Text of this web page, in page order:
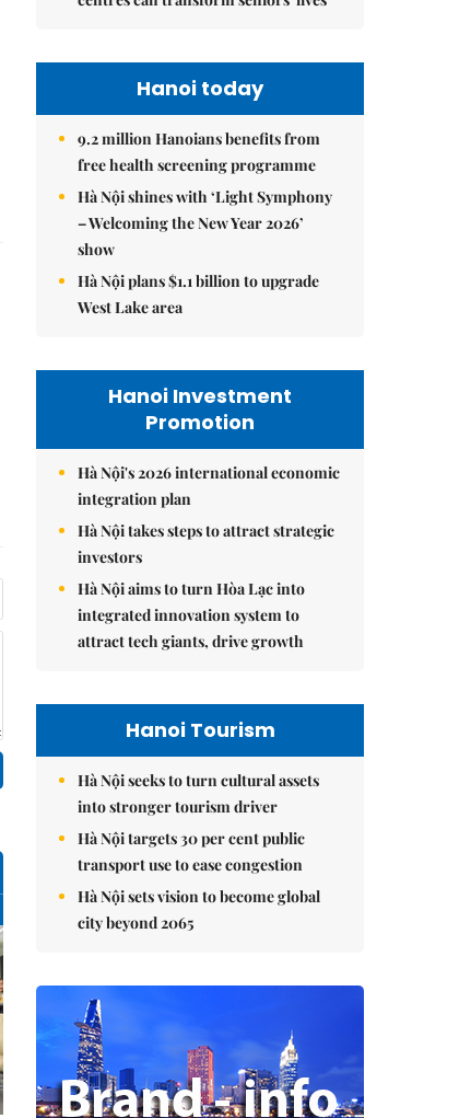
Hanoi today
9.2 million Hanoians benefits from
free health screening programme
Hà Nội shines with ‘Light Symphony
– Welcoming the New Year 2026’
show
Hà Nội plans $1.1 billion to upgrade
West Lake area
Hanoi Investment
Promotion
Hà Nội's 2026 international economic
integration plan
Hà Nội takes steps to attract strategic
investors
Hà Nội aims to turn Hòa Lạc into
integrated innovation system to
attract tech giants, drive growth
Hanoi Tourism
Hà Nội seeks to turn cultural assets
into stronger tourism driver
Hà Nội targets 30 per cent public
transport use to ease congestion
Hà Nội sets vision to become global
city beyond 2065